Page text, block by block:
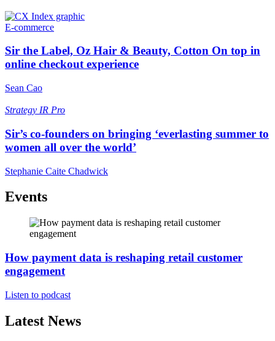
E-commerce
Sir the Label, Oz Hair & Beauty, Cotton On top in
online checkout experience
Sean Cao
Strategy IR Pro
Sir’s co-founders on bringing ‘everlasting summer to
women all over the world’
Stephanie Caite Chadwick
Events
How payment data is reshaping retail customer
engagement
Listen to podcast
Latest News